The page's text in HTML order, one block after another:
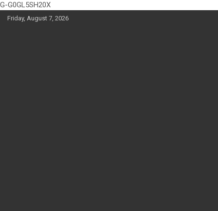
G-G0GL5SH20X
SkipFriday, August 7, 2026